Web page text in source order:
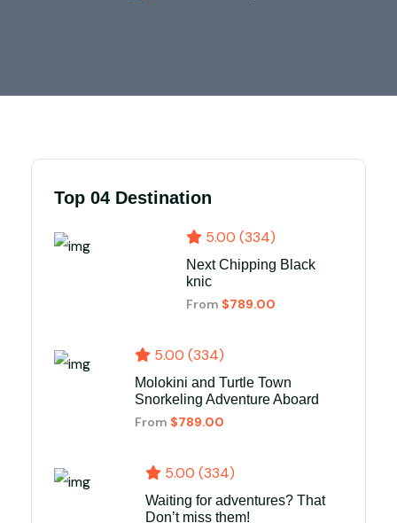
Top 04 Destination
5.00 (334)
Next Chipping Black
knic
From $789.00
5.00 (334)
Molokini and Turtle Town
Snorkeling Adventure Aboard
From $789.00
5.00 (334)
Waiting for adventures? That
Don’t miss them!